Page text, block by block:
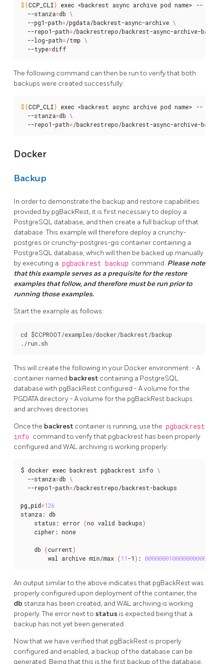
${CCP_CLI} exec <backrest async archive pod name> --
  --stanza
=db
  --pg1-path
=/pgdata/backrest-async-archive
  --repo1-path
=/backrestrepo/backrest-async-archive-
  --log-path
=/tmp
  --type
=diff
The following command can then be run to verify that both
backups were created successfully:
${CCP_CLI} exec <backrest async archive pod name> --
  --stanza
=db
  --repo1-path
=/backrestrepo/backrest-async-archive-
Docker
Backup
In order to demonstrate the backup and restore capabilities
provided by pgBackRest, it is first necessary to deploy a
PostgreSQL database, and then create a full backup of that
database. This example will therefore deploy a crunchy-
postgres or crunchy-postgres-gis container containing a
PostgreSQL database, which will then be backed up manually
by executing a pgbackrest backup command. Please note
that this example serves as a prequisite for the restore
examples that follow, and therefore must be run prior to
running those examples.
Start the example as follows:
cd $CCPROOT/examples/docker/backrest/backup
This will create the following in your Docker environment: - A
container named backrest containing a PostgreSQL
database with pgBackRest configured - A volume for the
PGDATA directory - A volume for the pgBackRest backups
and archives directories
Once the backrest container is running, use the pgbackrest
info command to verify that pgbackrest has been properly
configured and WAL archiving is working properly:
$ docker exec backrest pgbackrest info
  --stanza
=db
  --repo1-path
=/backrestrepo/backrest-backups
pg_pid=126
stanza: db
    status: error
(no valid backups)
    cipher: none
    db
(current)
        wal archive min/max
(11-1 ) :
An output similar to the above indicates that pgBackRest was
properly configured upon deployment of the container, the
db stanza has been created, and WAL archiving is working
properly. The error next to status is expected being that a
backup has not yet been generated.
Now that we have verified that pgBackRest is properly
configured and enabled, a backup of the database can be
generated. Being that this is the first backup of the database,